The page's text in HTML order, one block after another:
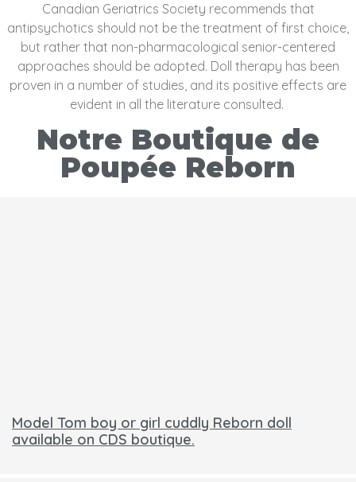
Canadian Geriatrics Society recommends that
antipsychotics should not be the treatment of first choice,
but rather that non-pharmacological senior-centered
approaches should be adopted. Doll therapy has been
proven in a number of studies, and its positive effects are
evident in all the literature consulted.
Notre Boutique de
Poupée Reborn
Model Tom boy or girl cuddly Reborn doll
available on CDS boutique.